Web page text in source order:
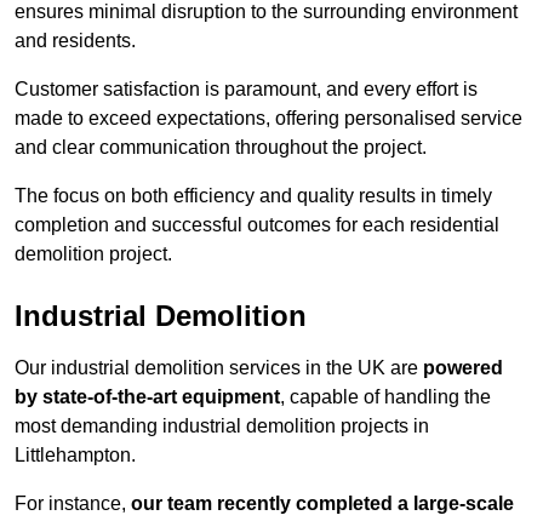
ensures minimal disruption to the surrounding environment
and residents.
Customer satisfaction is paramount, and every effort is
made to exceed expectations, offering personalised service
and clear communication throughout the project.
The focus on both efficiency and quality results in timely
completion and successful outcomes for each residential
demolition project.
Industrial Demolition
Our industrial demolition services in the UK are powered
by state-of-the-art equipment, capable of handling the
most demanding industrial demolition projects in
Littlehampton.
For instance, our team recently completed a large-scale